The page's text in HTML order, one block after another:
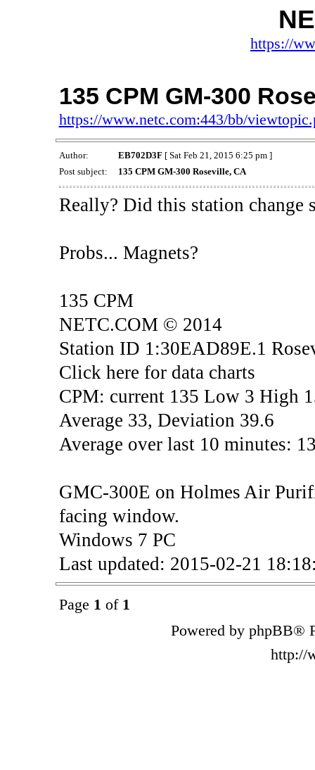
https://
135 CPM GM-300
https://www.netc.com:443/bb/
Author: EB702D3F[ Sat Feb 21, 2015 6:25 pm ]
Post subject:
135 CPM GM-300 Roseville, CA
Really? Did this station change
Probs... Magnets?
135 CPM
NETC.COM © 2014
Station ID 1:30EAD89E.1
Click here for data charts
CPM: current 135 Low 3 High
Average 33, Deviation 39.6
Average over last 10 minutes:
GMC-300E on Holmes Air
facing window.
Windows 7 PC
Last updated: 2015-02-21
Page 1 of 1
Powered by phpBB®
http://